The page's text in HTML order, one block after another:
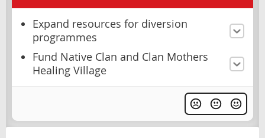
Expand resources for diversion
programmes
Fund Native Clan and Clan Mothers
Healing Village